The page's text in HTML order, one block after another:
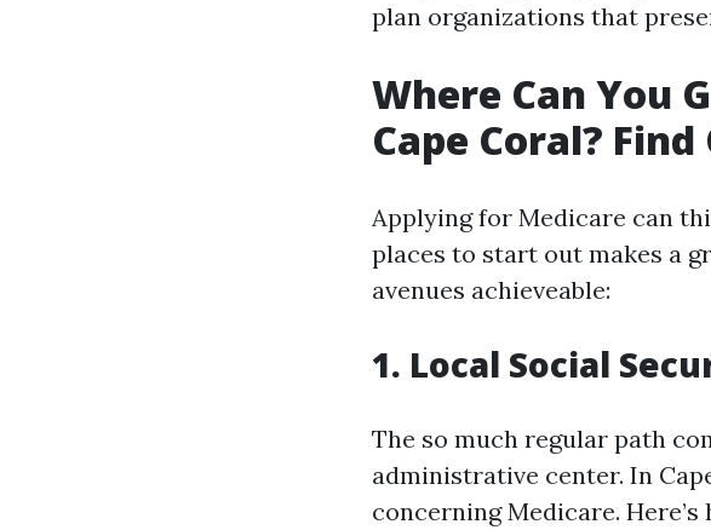
plan organizations that
Where Can You
Cape Coral?
Applying for Medicare can
places to start out makes a
avenues achieveable:
1. Local Social
The so much regular path
administrative center. In
concerning Medicare.